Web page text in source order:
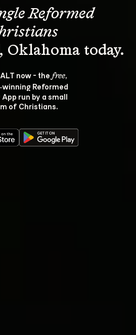
Reformed
now - the free,
Reformed
run by a small
of Christians.